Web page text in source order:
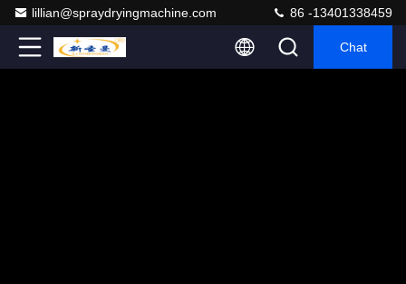
lillian@spraydryingmachine.com 86 -13401338459
Chat